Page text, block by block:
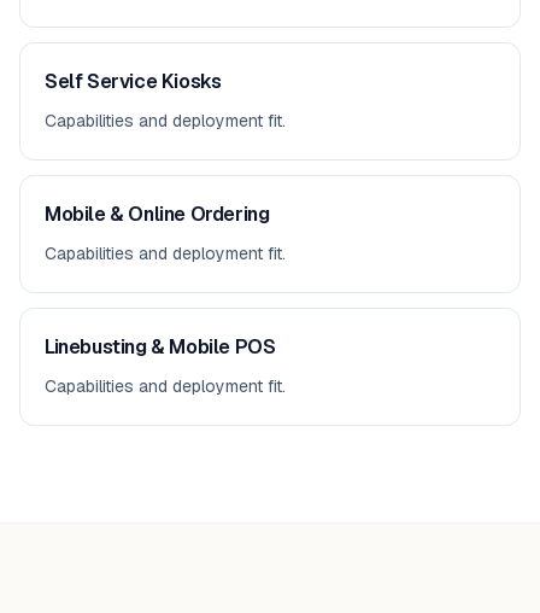
Self Service Kiosks
Capabilities and deployment fit.
Mobile & Online Ordering
Capabilities and deployment fit.
Linebusting & Mobile POS
Capabilities and deployment fit.